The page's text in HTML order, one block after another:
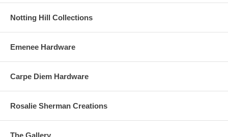
Notting Hill Collections
Emenee Hardware
Carpe Diem Hardware
Rosalie Sherman Creations
The Gallery